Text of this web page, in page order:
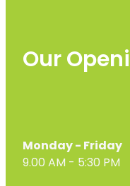
Our
Monday - Friday
9.00 AM - 5:30 PM